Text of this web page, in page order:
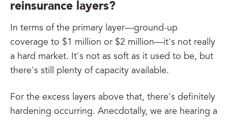
reinsurance layers?
In terms of the primary layer—ground-up
coverage to $1 million or $2 million—it's not really
a hard market. It's not as soft as it used to be, but
there's still plenty of capacity available.
For the excess layers above that, there's definitely
hardening occurring. Anecdotally, we are hearing a